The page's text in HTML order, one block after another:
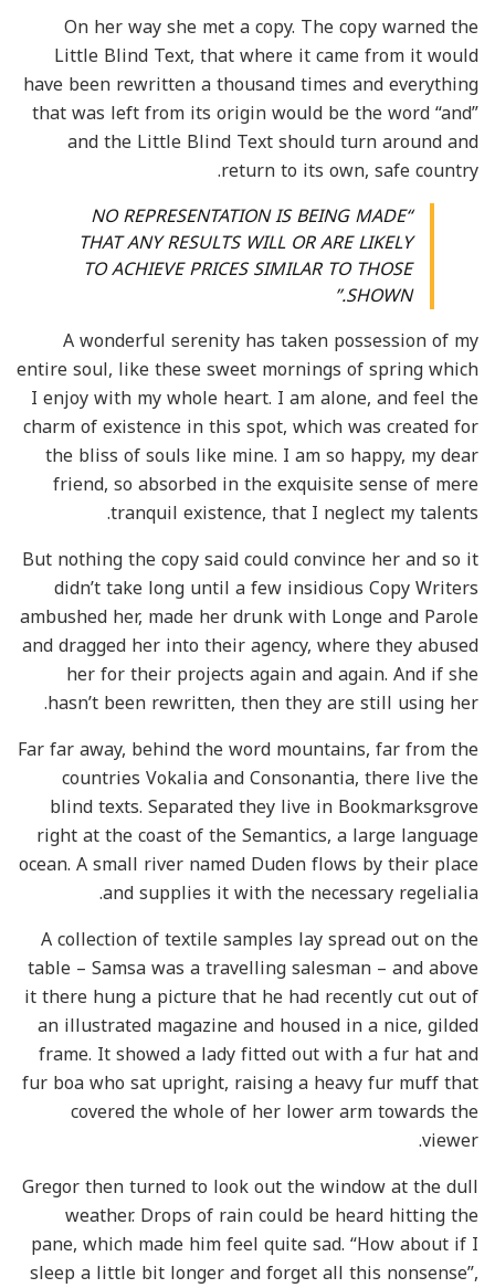
On her way she met a copy. The copy warned the
Little Blind Text, that where it came from it would
have been rewritten a thousand times and everything
that was left from its origin would be the word “and”
and the Little Blind Text should turn around and
return to its own, safe country.
“NO REPRESENTATION IS BEING MADE
THAT ANY RESULTS WILL OR ARE LIKELY
TO ACHIEVE PRICES SIMILAR TO THOSE
SHOWN.”
A wonderful serenity has taken possession of my
entire soul, like these sweet mornings of spring which
I enjoy with my whole heart. I am alone, and feel the
charm of existence in this spot, which was created for
the bliss of souls like mine. I am so happy, my dear
friend, so absorbed in the exquisite sense of mere
tranquil existence, that I neglect my talents.
But nothing the copy said could convince her and so it
didn’t take long until a few insidious Copy Writers
ambushed her, made her drunk with Longe and Parole
and dragged her into their agency, where they abused
her for their projects again and again. And if she
hasn’t been rewritten, then they are still using her.
Far far away, behind the word mountains, far from the
countries Vokalia and Consonantia, there live the
blind texts. Separated they live in Bookmarksgrove
right at the coast of the Semantics, a large language
ocean. A small river named Duden flows by their place
and supplies it with the necessary regelialia.
A collection of textile samples lay spread out on the
table – Samsa was a travelling salesman – and above
it there hung a picture that he had recently cut out of
an illustrated magazine and housed in a nice, gilded
frame. It showed a lady fitted out with a fur hat and
fur boa who sat upright, raising a heavy fur muff that
covered the whole of her lower arm towards the
viewer.
Gregor then turned to look out the window at the dull
weather. Drops of rain could be heard hitting the
pane, which made him feel quite sad. “How about if I
sleep a little bit longer and forget all this nonsense”,